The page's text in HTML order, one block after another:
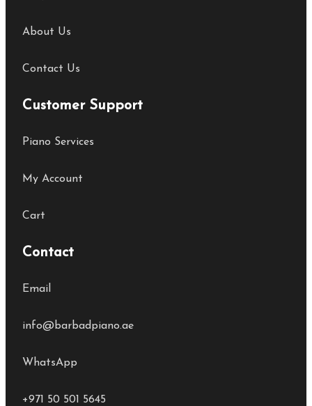
About Us
Contact Us
Customer Support
Piano Services
My Account
Cart
Contact
Email
info@barbadpiano.ae
WhatsApp
+971 50 501 5645